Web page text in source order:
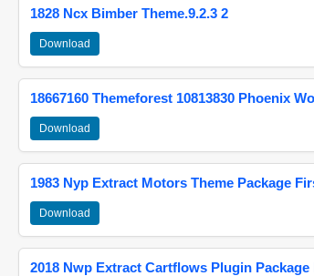
1828 Ncx Bimber Theme.9.2.3 2
Download
18667160 Themeforest 10813830 Phoenix
Download
1983 Nyp Extract Motors Theme Package
Download
2018 Nwp Extract Cartflows Plugin Package